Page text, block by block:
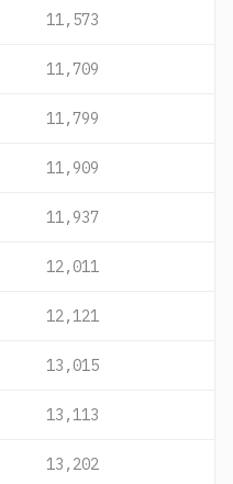
11,573
11,709
11,799
11,909
11,937
12,011
12,121
13,015
13,113
13,202